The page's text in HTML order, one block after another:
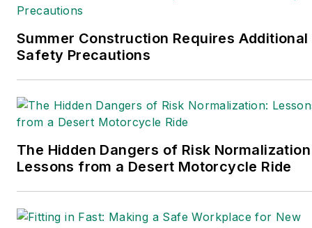
Summer Construction Requires Additional
Safety Precautions
The Hidden Dangers of Risk
Lessons from a Desert Motorcycle Ride